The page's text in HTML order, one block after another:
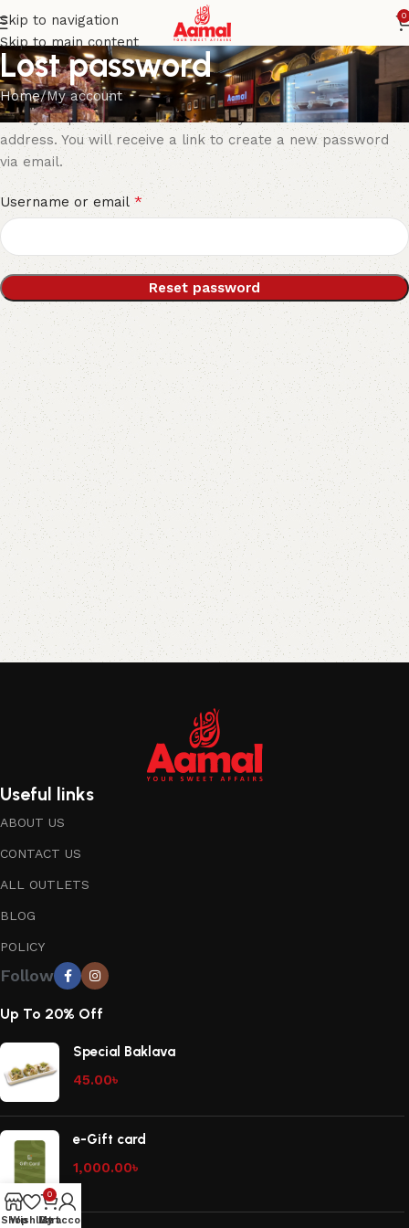
Skip to navigation
Skip to main content
0
Lost password
Home My account
Lost your password? Please enter your username or email
address. You will receive a link to create a new password
via email.
Username or email *
Reset password
Useful links
ABOUT US
CONTACT US
ALL OUTLETS
BLOG
POLICY
Follow
Up To 20% Off
Special Baklava
45.00৳
e-Gift card
1,000.00৳
Shop
Wishlist
0
Cart
My account